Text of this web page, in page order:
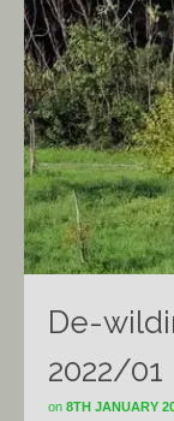
De-
2022/01
on 8TH JANUARY